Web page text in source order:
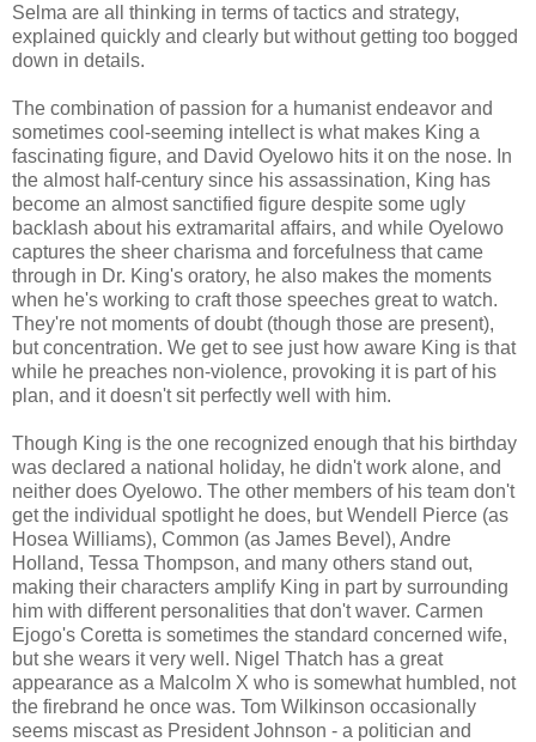
Selma are all thinking in terms of tactics and strategy,
explained quickly and clearly but without getting too bogged
down in details.
The combination of passion for a humanist endeavor and
sometimes cool-seeming intellect is what makes King a
fascinating figure, and David Oyelowo hits it on the nose. In
the almost half-century since his assassination, King has
become an almost sanctified figure despite some ugly
backlash about his extramarital affairs, and while Oyelowo
captures the sheer charisma and forcefulness that came
through in Dr. King's oratory, he also makes the moments
when he's working to craft those speeches great to watch.
They're not moments of doubt (though those are present),
but concentration. We get to see just how aware King is that
while he preaches non-violence, provoking it is part of his
plan, and it doesn't sit perfectly well with him.
Though King is the one recognized enough that his birthday
was declared a national holiday, he didn't work alone, and
neither does Oyelowo. The other members of his team don't
get the individual spotlight he does, but Wendell Pierce (as
Hosea Williams), Common (as James Bevel), Andre
Holland, Tessa Thompson, and many others stand out,
making their characters amplify King in part by surrounding
him with different personalities that don't waver. Carmen
Ejogo's Coretta is sometimes the standard concerned wife,
but she wears it very well. Nigel Thatch has a great
appearance as a Malcolm X who is somewhat humbled, not
the firebrand he once was. Tom Wilkinson occasionally
seems miscast as President Johnson - a politician and